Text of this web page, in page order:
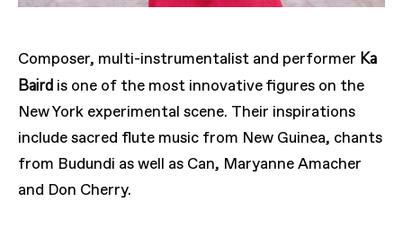
Composer, multi-instrumentalist and performer Ka
Baird is one of the most innovative figures on the
New York experimental scene. Their inspirations
include sacred flute music from New Guinea, chants
from Budundi as well as Can, Maryanne Amacher
and Don Cherry.